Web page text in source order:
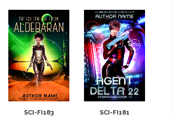
SCI-FI183 SCI-FI181